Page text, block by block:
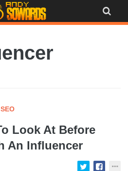
SEO
Look At Before
An Influencer